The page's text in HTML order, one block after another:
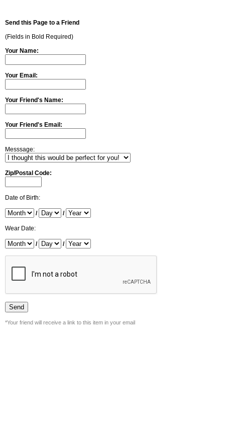
Send this Page to a Friend
(Fields in Bold Required)
Your Name:
Your Email:
Your Friend's Name:
Your Friend's Email:
Messsage:
Zip/Postal Code:
Date of Birth:
/ /
Wear Date:
/ /
*Your friend will receive a link to this item in your email